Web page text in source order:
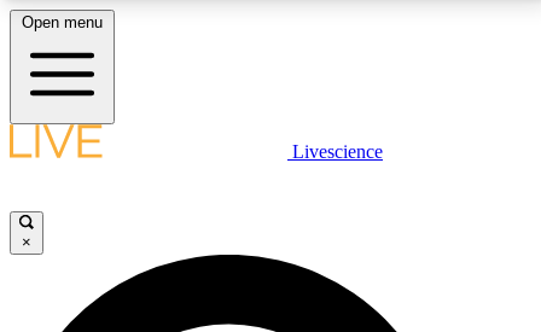
LIVE SCIENCE PLUS
JOIN FREE
Open menu
Livescience
×